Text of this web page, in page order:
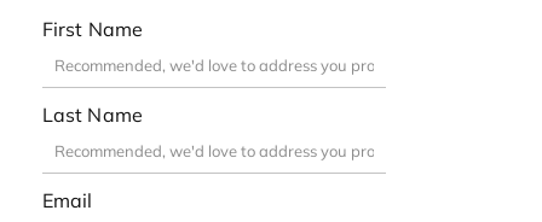
First Name
Last Name
Email